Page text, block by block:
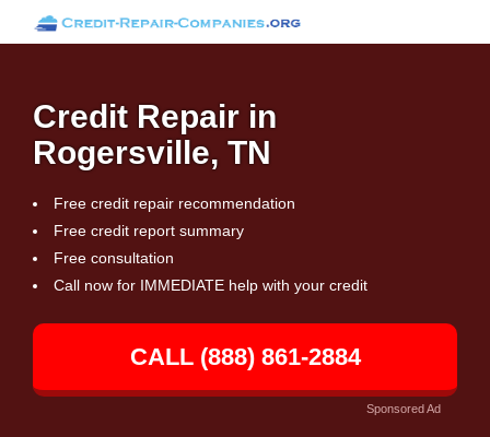
Credit Repair in
Rogersville, TN
Free credit repair recommendation
Free credit report summary
Free consultation
Call now for IMMEDIATE help with your credit
CALL (888) 861-2884
Sponsored Ad